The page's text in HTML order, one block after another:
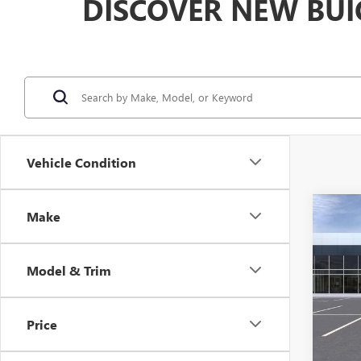
DISCOVER NEW
Vehicle Condition
Make
Model & Trim
Price
NEW
VIN:
Model:
In